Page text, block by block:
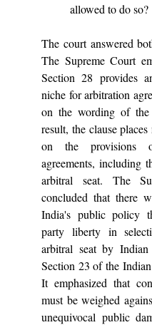
allowed to do so?
The court answered
The Supreme Court
Section 28 provides
niche for arbitration
on the wording of
result, the clause
on the provisions
agreements, including
arbitral seat. The
concluded that there
India's public policy
party liberty in
arbitral seat by Indian
Section 23 of the
It emphasized that
must be weighed
unequivocal public